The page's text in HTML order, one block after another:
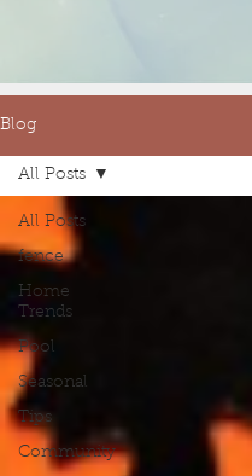
Blog
All Posts
fence
Home
Trends
Pool
Seasonal
Tips
Community
All Posts